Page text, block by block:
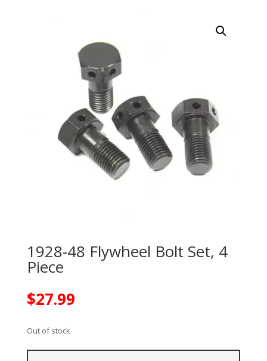
1928-48 Flywheel Bolt Set, 4
Piece
$27.99
Out of stock